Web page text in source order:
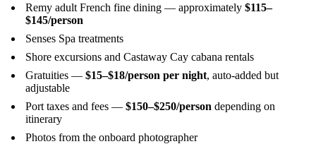
Remy adult French fine dining — approximately $115–
$145/person
Senses Spa treatments
Shore excursions and Castaway Cay cabana rentals
Gratuities — $15–$18/person per night, auto-added but
adjustable
Port taxes and fees — $150–$250/person depending on
itinerary
Photos from the onboard photographer